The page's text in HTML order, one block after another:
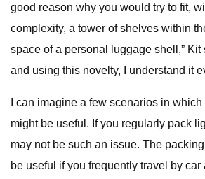
good reason why you would try to fit,
complexity, a tower of shelves within
space of a personal luggage shell,” Kit
and using this novelty, I understand it
I can imagine a few scenarios in
might be useful. If you regularly pack
may not be such an issue. The
be useful if you frequently travel by